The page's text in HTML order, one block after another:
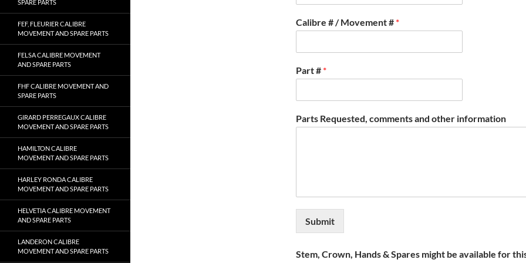
Calibre # / Movement # *
Part # *
Parts Requested, comments and other information
Submit
Stem, Crown, Hands & Spares might be available for
SPARE PARTS
FEF, FLEURIER CALIBRE
MOVEMENT AND SPARE PARTS
FELSA CALIBRE MOVEMENT
AND SPARE PARTS
FHF CALIBRE MOVEMENT AND
SPARE PARTS
GIRARD PERREGAUX CALIBRE
MOVEMENT AND SPARE PARTS
HAMILTON CALIBRE
MOVEMENT AND SPARE PARTS
HARLEY RONDA CALIBRE
MOVEMENT AND SPARE PARTS
HELVETIA CALIBRE MOVEMENT
AND SPARE PARTS
LANDERON CALIBRE
MOVEMENT AND SPARE PARTS